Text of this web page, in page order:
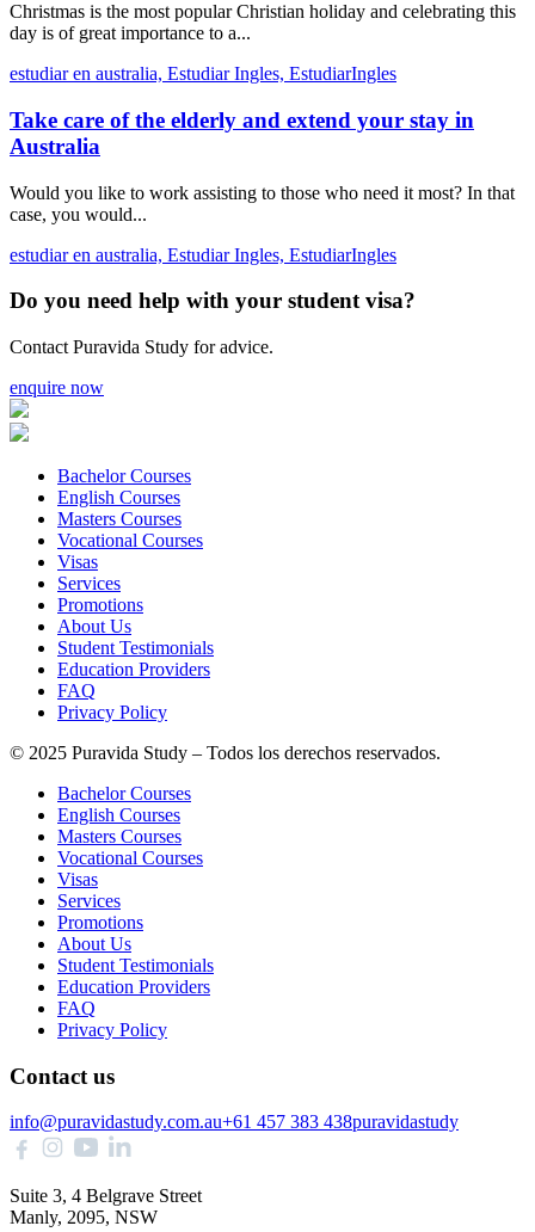
Christmas is the most popular Christian holiday and celebrating this
day is of great importance to a...
estudiar en australia, Estudiar Ingles, EstudiarIngles
Take care of the elderly and extend your stay in
Australia
Would you like to work assisting to those who need it most? In that
case, you would...
estudiar en australia, Estudiar Ingles, EstudiarIngles
Do you need help with your student visa?
Contact Puravida Study for advice.
enquire now
Bachelor Courses
English Courses
Masters Courses
Vocational Courses
Visas
Services
Promotions
About Us
Student Testimonials
Education Providers
FAQ
Privacy Policy
© 2025 Puravida Study – Todos los derechos reservados.
Bachelor Courses
English Courses
Masters Courses
Vocational Courses
Visas
Services
Promotions
About Us
Student Testimonials
Education Providers
FAQ
Privacy Policy
Contact us
info@puravidastudy.com.au+61 457 383 438puravidastudy
Suite 3, 4 Belgrave Street
Manly, 2095, NSW